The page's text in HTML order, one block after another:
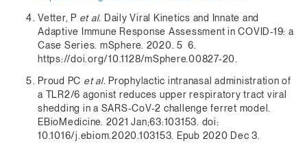
Vetter, P et al. Daily Viral Kinetics and Innate and
Adaptive Immune Response Assessment in COVID-19: a
Case Series. mSphere. 2020. 5 6.
https://doi.org/10.1128/mSphere.00827-20.
Proud PC et al. Prophylactic intranasal administration of
a TLR2/6 agonist reduces upper respiratory tract viral
shedding in a SARS-CoV-2 challenge ferret model.
EBioMedicine. 2021 Jan;63:103153. doi:
10.1016/j.ebiom.2020.103153. Epub 2020 Dec 3.